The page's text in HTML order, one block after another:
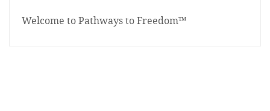
Welcome to Pathways to Freedom™